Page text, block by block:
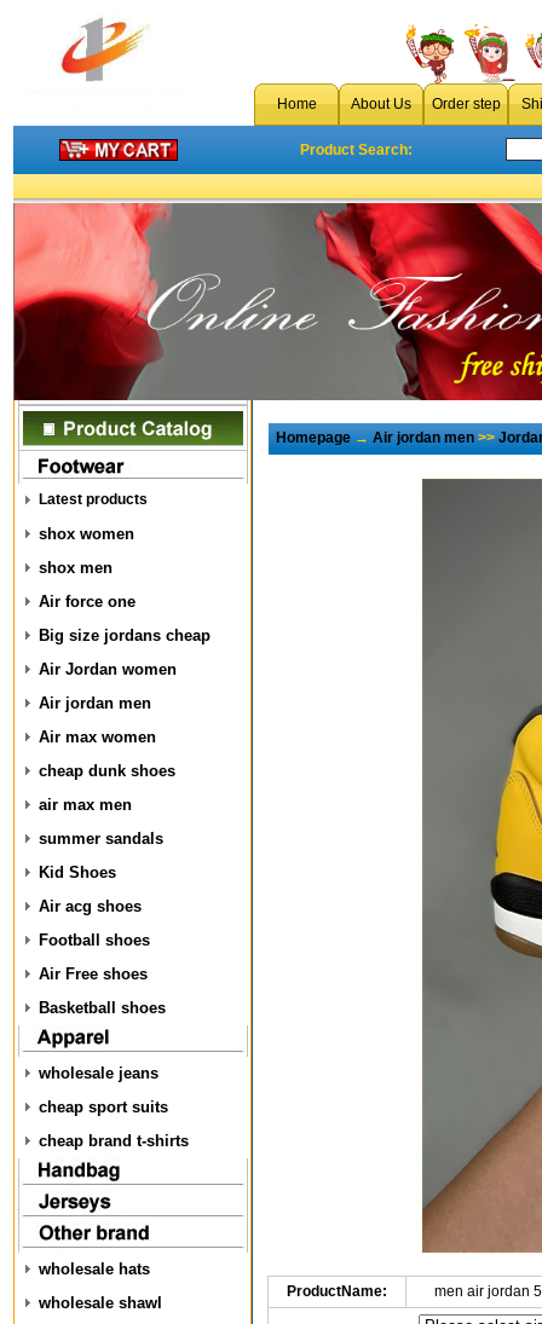
Home About Us Order step
Product Search:
Latest products
shox women
shox men
Air force one
Big size jordans cheap
Air Jordan women
Air jordan men
Air max women
cheap dunk shoes
air max men
summer sandals
Kid Shoes
Air acg shoes
Football shoes
Air Free shoes
Basketball shoes
wholesale jeans
cheap sport suits
cheap brand t-shirts
wholesale hats
wholesale shawl
Homepage→Air jordan men>>
ProductName: men air jordan